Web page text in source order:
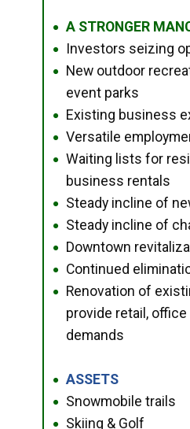
● A STRONGER
● Investors seizing
●
New outdoor
event parks
● Existing business
● Versatile
●
Waiting lists for
business rentals
● Steady incline of
● Steady incline of
● Downtown
● Continued
●
Renovation of
provide retail,
demands
● ASSETS
● Snowmobile trails
● Skiing & Golf